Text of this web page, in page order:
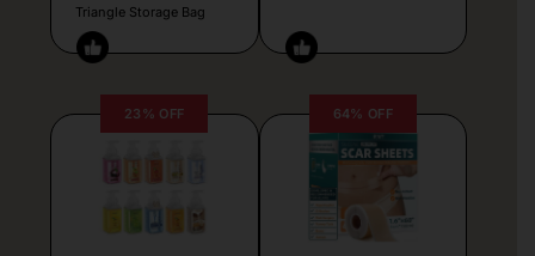
Triangle Storage Bag
23% OFF 64% OFF